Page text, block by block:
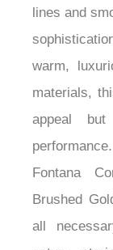
lines and
warm,
materials,
appeal
Fontana
Brushed
all